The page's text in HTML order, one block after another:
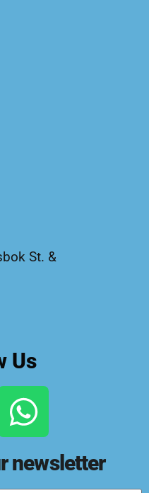
St. &
Us
newsletter